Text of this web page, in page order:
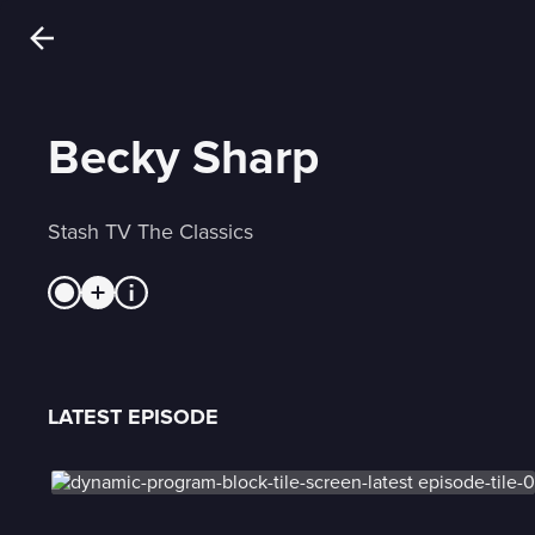
Becky Sharp
Stash TV The Classics
LATEST EPISODE